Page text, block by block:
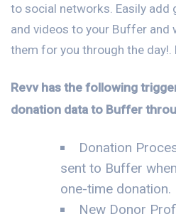
to social networks. Easily add
and videos to your Buffer and
them for you through the day!.
Revv has the following
donation data to Buffer
Donation
sent to Buffer
one-time donation.
New Donor